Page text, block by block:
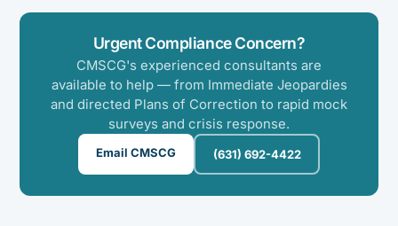
Urgent Compliance Concern?
CMSCG's experienced consultants are
available to help — from Immediate Jeopardies
and directed Plans of Correction to rapid mock
surveys and crisis response.
Email CMSCG (631) 692-4422